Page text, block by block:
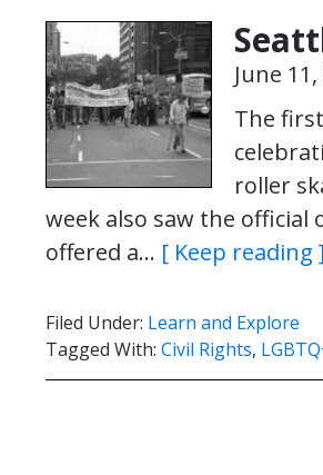
June
The
roller
week also saw the official
offered a… [ Keep reading ]
Filed Under: Learn and Explore
Tagged With: Civil Rights,